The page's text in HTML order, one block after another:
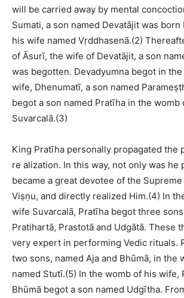
will be carried away by mental
Sumati, a son named Devatājit was
his wife named Vṛddhasenā.(2)
of Āsurī, the wife of Devatājit, a son
was begotten. Devadyumna begot in
wife, Dhenumatī, a son named
begot a son named Pratīha in the womb
Suvarcalā.(3)
King Pratīha personally propagated the
re alization. In this way, not only was he
became a great devotee of the
Viṣṇu, and directly realized Him.(4) In
wife Suvarcalā, Pratīha begot three
Pratihartā, Prastotā and Udgātā. These
very expert in performing Vedic rituals.
two sons, named Aja and Bhūmā, in the
named Stutī.(5) In the womb of his wife,
Bhūmā begot a son named Udgītha.